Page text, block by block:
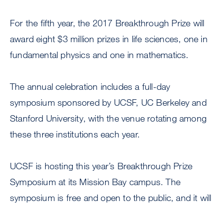
For the fifth year, the 2017 Breakthrough Prize will
award eight $3 million prizes in life sciences, one in
fundamental physics and one in mathematics.
The annual celebration includes a full-day
symposium sponsored by UCSF, UC Berkeley and
Stanford University, with the venue rotating among
these three institutions each year.
UCSF is hosting this year’s Breakthrough Prize
Symposium at its Mission Bay campus. The
symposium is free and open to the public, and it will